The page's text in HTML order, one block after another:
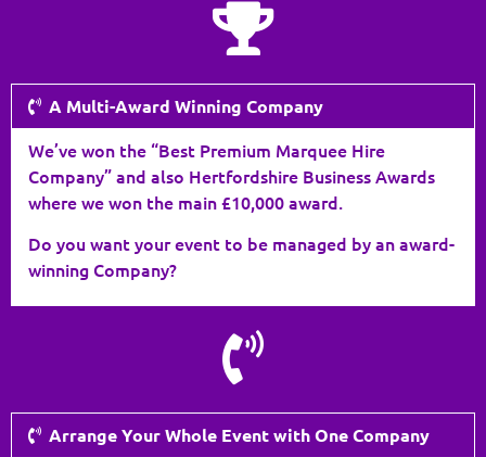
A Multi-Award Winning Company
We’ve won the “Best Premium Marquee Hire
Company” and also Hertfordshire Business Awards
where we won the main £10,000 award.
Do you want your event to be managed by an award-
winning Company?
Arrange Your Whole Event with One Company